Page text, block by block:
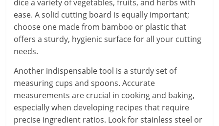
dice a variety of vegetables, fruits, and herbs with
ease. A solid cutting board is equally important;
choose one made from bamboo or plastic that
offers a sturdy, hygienic surface for all your cutting
needs.
Another indispensable tool is a sturdy set of
measuring cups and spoons. Accurate
measurements are crucial in cooking and baking,
especially when developing recipes that require
precise ingredient ratios. Look for stainless steel or